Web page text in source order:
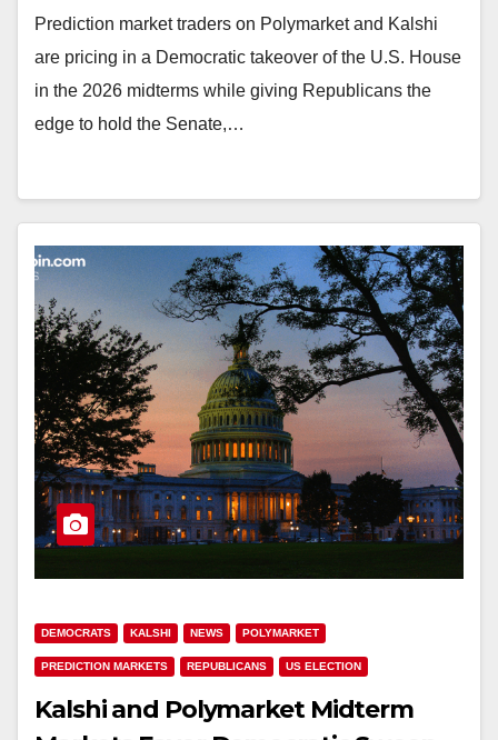
Prediction market traders on Polymarket and Kalshi
are pricing in a Democratic takeover of the U.S. House
in the 2026 midterms while giving Republicans the
edge to hold the Senate,…
DEMOCRATS KALSHI NEWS POLYMARKET
PREDICTION MARKETS REPUBLICANS US ELECTION
Kalshi and Polymarket Midterm